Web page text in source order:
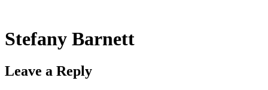
content
Stefany Barnett
Leave a Reply